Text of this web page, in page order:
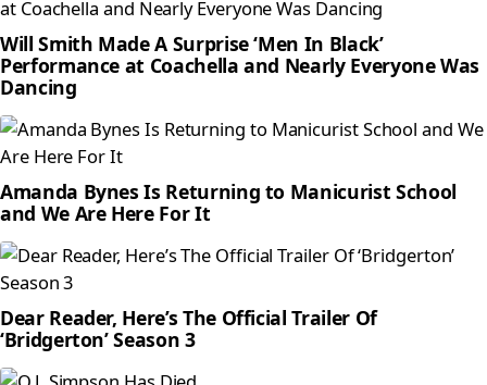
Will Smith Made A Surprise ‘Men In Black’
Performance at Coachella and Nearly Everyone Was
Dancing
Amanda Bynes Is Returning to Manicurist School
and We Are Here For It
Dear Reader, Here’s The Official Trailer Of
‘Bridgerton’ Season 3